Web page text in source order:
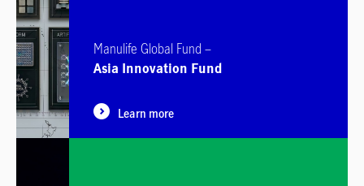
Manulife Global Fund –
Asia Innovation Fund
Learn more